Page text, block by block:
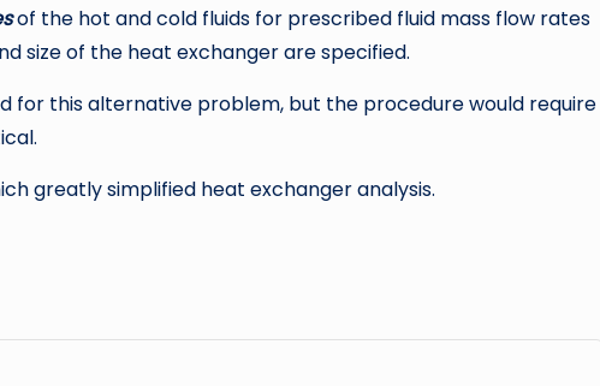
of the hot and cold fluids for prescribed fluid mass flow rates
size of the heat exchanger are specified.
this alternative problem, but the procedure would require
greatly simplified heat exchanger analysis.